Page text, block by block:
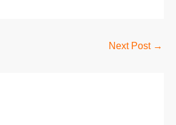
Next Post →